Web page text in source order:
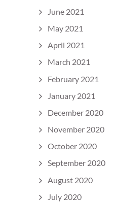
June 2021
May 2021
April 2021
March 2021
February 2021
January 2021
December 2020
November 2020
October 2020
September 2020
August 2020
July 2020